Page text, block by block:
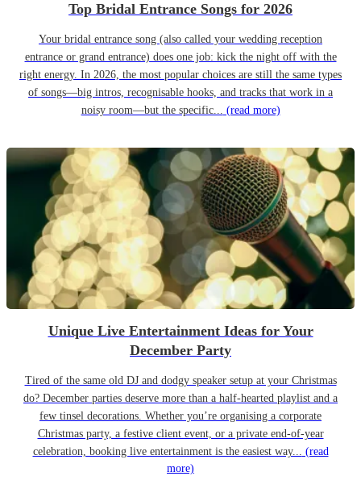
Top Bridal Entrance Songs for 2026
Your bridal entrance song (also called your wedding reception
entrance or grand entrance) does one job: kick the night off with the
right energy. In 2026, the most popular choices are still the same types
of songs—big intros, recognisable hooks, and tracks that work in a
noisy room—but the specific... (read more)
Unique Live Entertainment Ideas for Your
December Party
Tired of the same old DJ and dodgy speaker setup at your Christmas
do? December parties deserve more than a half-hearted playlist and a
few tinsel decorations. Whether you’re organising a corporate
Christmas party, a festive client event, or a private end-of-year
celebration, booking live entertainment is the easiest way... (read
more)